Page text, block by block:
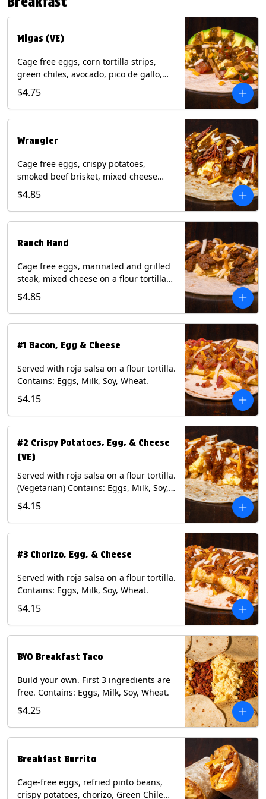
Migas (VE)
Cage free eggs, corn tortilla strips,
green chiles, avocado, pico de gallo,
mixed cheese with tomatillo salsa on a
flour tortilla. (Vegetarian). Contains:
Eggs, Milk, Soy, Wheat.
$4.75
Wrangler
Cage free eggs, crispy potatoes,
smoked beef brisket, mixed cheese
with tomatillo salsa on a flour tortilla.
Contains: Eggs, Milk, Soy, Wheat.
$4.85
Ranch Hand
Cage free eggs, marinated and grilled
steak, mixed cheese on a flour tortilla
with a side of Diablo sauce. Contains:
Eggs, Milk, Soy, Wheat.
$4.85
#1 Bacon, Egg & Cheese
Served with roja salsa on a flour tortilla.
Contains: Eggs, Milk, Soy, Wheat.
$4.15
#2 Crispy Potatoes, Egg, & Cheese
(VE)
Served with roja salsa on a flour tortilla.
(Vegetarian) Contains: Eggs, Milk, Soy,
Wheat.
$4.15
#3 Chorizo, Egg, & Cheese
Served with roja salsa on a flour tortilla.
Contains: Eggs, Milk, Soy, Wheat.
$4.15
BYO Breakfast Taco
Build your own. First 3 ingredients are
free. Contains: Eggs, Milk, Soy, Wheat.
$4.25
Breakfast Burrito
Cage-free eggs, refried pinto beans,
crispy potatoes, chorizo, Green Chile